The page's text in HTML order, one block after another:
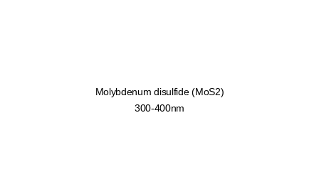
Molybdenum disulfide (MoS2)
300-400nm